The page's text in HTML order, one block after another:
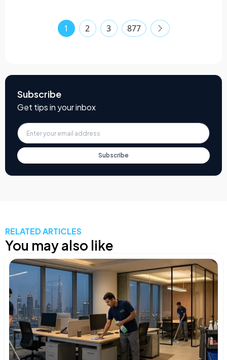
1 2 3 877
Subscribe
Get tips in your inbox
Subscribe
RELATED ARTICLES
You may also like